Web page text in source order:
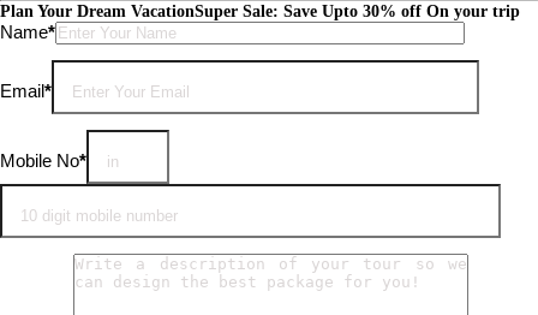
Plan Your Dream VacationSuper Sale: Save Upto 30% off On your trip
Name*Please leave this field empty.
Email*
Mobile No*